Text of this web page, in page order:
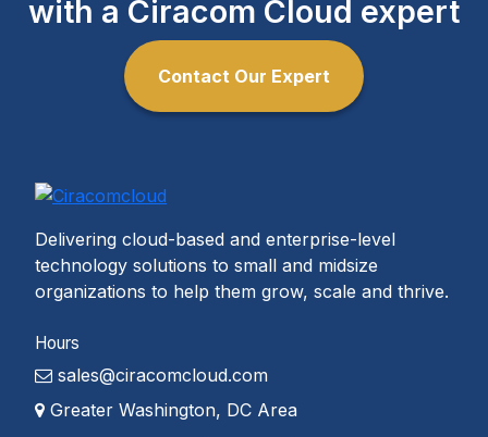
with a Ciracom Cloud expert
Contact Our Expert
Delivering cloud-based and enterprise-level
technology solutions to small and midsize
organizations to help them grow, scale and thrive.
Hours
sales@ciracomcloud.com
Greater Washington, DC Area